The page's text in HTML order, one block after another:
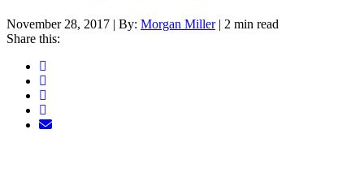
November 28, 2017 | By: Morgan Miller | 2 min read
Share this: